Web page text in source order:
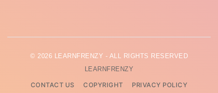
© 2026 LEARNFRENZY - ALL RIGHTS RESERVED
LEARNFRENZY
CONTACT US COPYRIGHT PRIVACY POLICY